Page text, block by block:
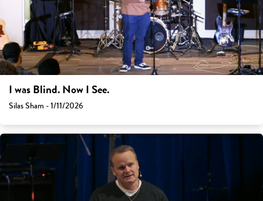
I was Blind. Now I See.
Silas Sham - 1/11/2026